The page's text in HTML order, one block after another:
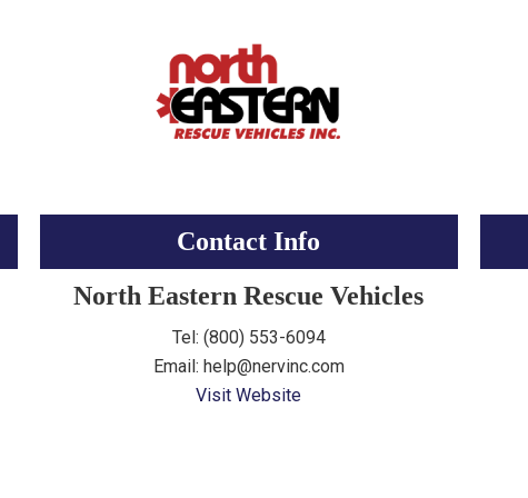
Contact Info
North Eastern Rescue Vehicles
Tel: (800) 553-6094
Email: help@nervinc.com
Visit Website